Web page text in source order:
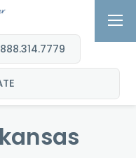
888.314.7779